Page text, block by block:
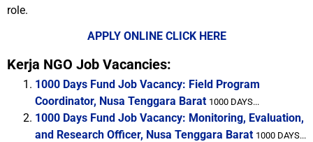
role.
APPLY ONLINE CLICK HERE
Kerja NGO Job Vacancies:
1000 Days Fund Job Vacancy: Field Program
Coordinator, Nusa Tenggara Barat 1000 DAYS...
1000 Days Fund Job Vacancy: Monitoring, Evaluation,
and Research Officer, Nusa Tenggara Barat 1000 DAYS...